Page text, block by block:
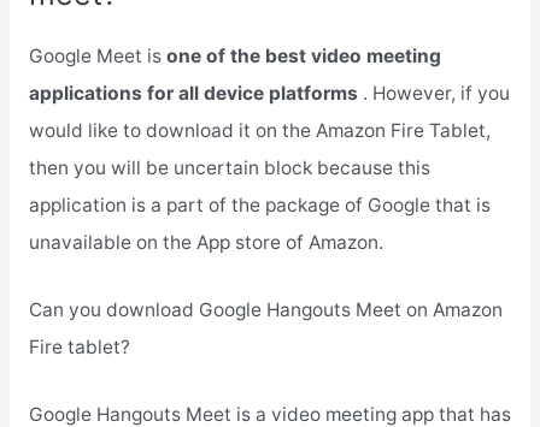
Google Meet is one of the best video meeting
applications for all device platforms . However, if you
would like to download it on the Amazon Fire Tablet,
then you will be uncertain block because this
application is a part of the package of Google that is
unavailable on the App store of Amazon.
Can you download Google Hangouts Meet on Amazon
Fire tablet?
Google Hangouts Meet is a video meeting app that has